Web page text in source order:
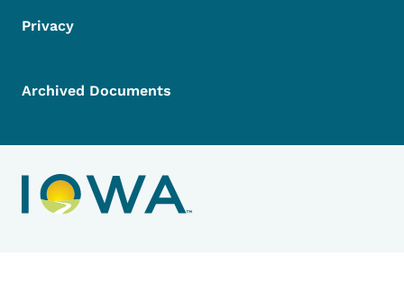
Privacy
Archived Documents